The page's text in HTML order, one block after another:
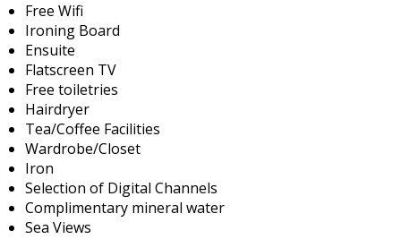
Free Wifi
Ironing Board
Ensuite
Flatscreen TV
Free toiletries
Hairdryer
Tea/Coffee Facilities
Wardrobe/Closet
Iron
Selection of Digital Channels
Complimentary mineral water
Sea Views